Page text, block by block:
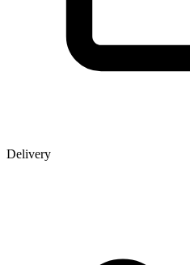
Delivery